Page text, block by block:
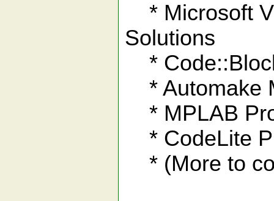
* Microsoft
Solutions
*
* Automake
* MPLAB
* CodeLite
* (More to